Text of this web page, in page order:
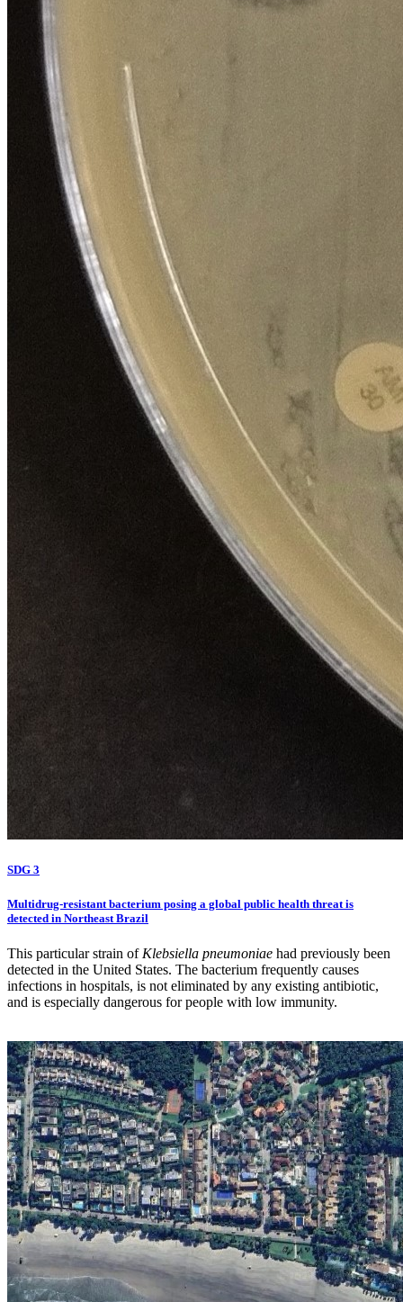
SDG 3
Multidrug-resistant bacterium posing a global public health threat is
detected in Northeast Brazil
This particular strain of Klebsiella pneumoniae had previously been
detected in the United States. The bacterium frequently causes
infections in hospitals, is not eliminated by any existing antibiotic,
and is especially dangerous for people with low immunity.